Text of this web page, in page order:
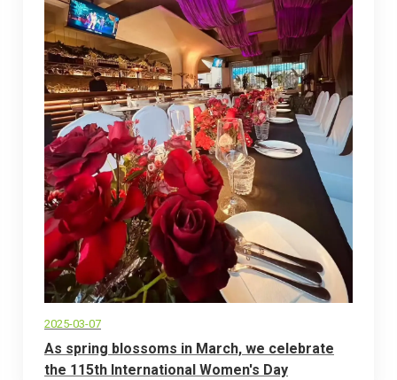
2025-03-07
As spring blossoms in March, we celebrate
the 115th International Women's Day